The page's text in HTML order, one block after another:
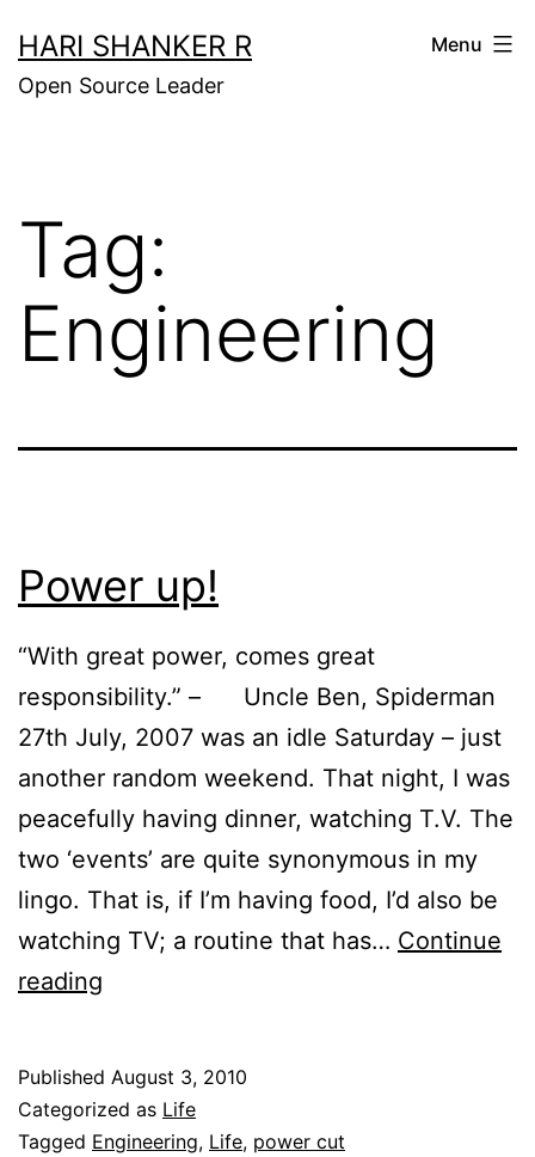
to
content
HARI SHANKER R
Open Source Leader
Menu
Tag:
Engineering
Power up!
“With great power, comes great
responsibility.” – Uncle Ben, Spiderman
27th July, 2007 was an idle Saturday – just
another random weekend. That night, I was
peacefully having dinner, watching T.V. The
two ‘events’ are quite synonymous in my
lingo. That is, if I’m having food, I’d also be
watching TV; a routine that has… Continue
reading
Published August 3, 2010
Categorized as Life
Tagged Engineering, Life, power cut